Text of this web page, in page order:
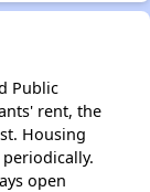
Public
rent, the
Housing
open